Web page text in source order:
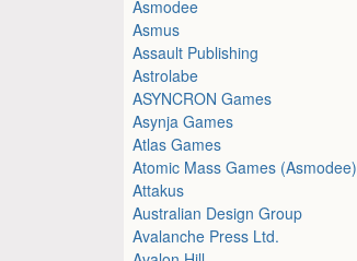
Asmodee
Asmus
Assault Publishing
Astrolabe
ASYNCRON Games
Asynja Games
Atlas Games
Atomic Mass Games (Asmodee)
Attakus
Australian Design Group
Avalanche Press Ltd.